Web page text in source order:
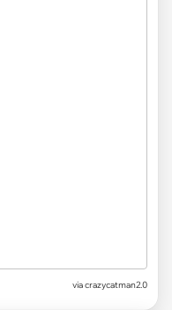
viacrazycatman2.0